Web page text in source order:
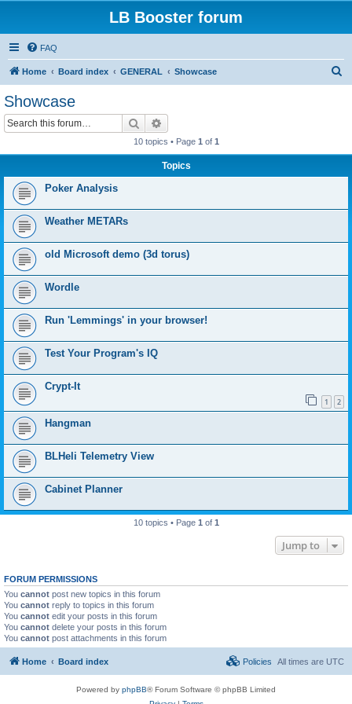
LB Booster forum
FAQ
Home Board index GENERAL Showcase
Showcase
Search
10 topics • Page 1 of 1
Topics
Poker Analysis
Weather METARs
old Microsoft demo (3d torus)
Wordle
Run 'Lemmings' in your browser!
Test Your Program's IQ
Crypt-It
1 2
Hangman
BLHeli Telemetry View
Cabinet Planner
10 topics • Page 1 of 1
Jump to
FORUM PERMISSIONS
You cannot post new topics in this forum
You cannot reply to topics in this forum
You cannot edit your posts in this forum
You cannot delete your posts in this forum
You cannot post attachments in this forum
Home Board index All times are UTC
Policies
Powered by phpBB® Forum Software © phpBB Limited